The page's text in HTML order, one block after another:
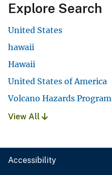
Explore Search
United States
hawaii
Hawaii
United States of America
Volcano Hazards Program
View All
Accessibility